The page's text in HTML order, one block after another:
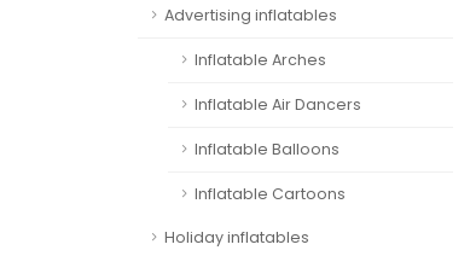
Advertising inflatables
Inflatable Arches
Inflatable Air Dancers
Inflatable Balloons
Inflatable Cartoons
Holiday inflatables